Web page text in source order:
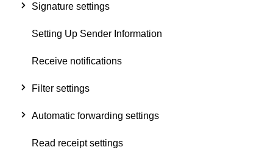
Signature settings
Setting Up Sender Information
Receive notifications
Filter settings
Automatic forwarding settings
Read receipt settings